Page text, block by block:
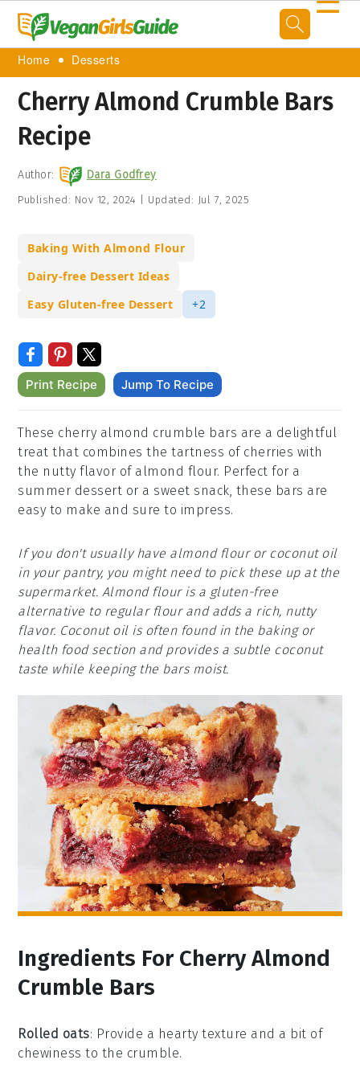
Home Desserts
Cherry Almond Crumble Bars
Recipe
Author: Dara Godfrey
Published: Nov 12, 2024 Updated: Jul 7, 2025
Baking With Almond Flour
Dairy-free Dessert Ideas
Easy Gluten-free Dessert
+2
Print Recipe Jump To Recipe
These cherry almond crumble bars are a delightful
treat that combines the tartness of cherries with
the nutty flavor of almond flour. Perfect for a
summer dessert or a sweet snack, these bars are
easy to make and sure to impress.
If you don't usually have almond flour or coconut oil
in your pantry, you might need to pick these up at the
supermarket. Almond flour is a gluten-free
alternative to regular flour and adds a rich, nutty
flavor. Coconut oil is often found in the baking or
health food section and provides a subtle coconut
taste while keeping the bars moist.
Ingredients For Cherry Almond
Crumble Bars
Rolled oats: Provide a hearty texture and a bit of
chewiness to the crumble.